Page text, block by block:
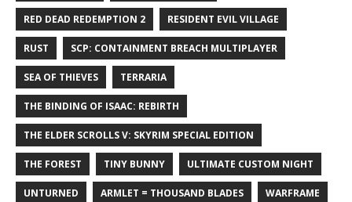
RED DEAD REDEMPTION 2 RESIDENT EVIL VILLAGE
RUST SCP: CONTAINMENT BREACH MULTIPLAYER
SEA OF THIEVES TERRARIA
THE BINDING OF ISAAC: REBIRTH
THE ELDER SCROLLS V: SKYRIM SPECIAL EDITION
THE FOREST TINY BUNNY ULTIMATE CUSTOM NIGHT
UNTURNED ARMLET = THOUSAND BLADES WARFRAME